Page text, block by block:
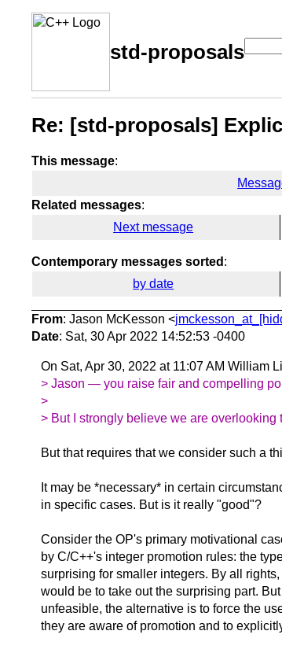
std-proposals
Re: [std-proposals]
This message:
Related messages:
Next message
Contemporary messages sorted :
by date
From: Jason McKesson <
Date: Sat, 30 Apr 2022 14:52:53 -0400
On Sat, Apr 30, 2022 at 11:07 AM William
> Jason — you raise fair and compelling
>
> But I strongly believe we are
But that requires that we consider such a
It may be *necessary* in certain
in specific cases. But is it really "good"?
Consider the OP's primary motivational
by C/C++'s integer promotion rules: the
surprising for smaller integers. By all
would be to take out the surprising part.
unfeasible, the alternative is to force the
they are aware of promotion and to